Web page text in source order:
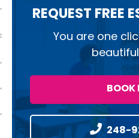
REQUEST FREE
You are one
BOOK
248-